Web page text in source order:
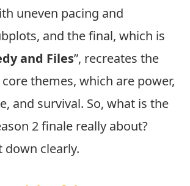
uneven pacing and
and the final, which is
and Files”, recreates the
themes, which are power,
and survival. So, what is the
2 finale really about?
down clearly.